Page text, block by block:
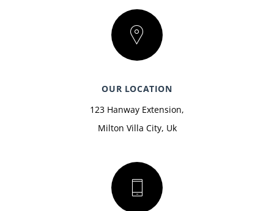
OUR LOCATION
123 Hanway Extension,
Milton Villa City, Uk